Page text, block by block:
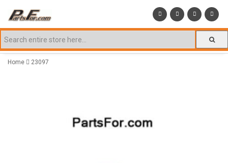
Home 23097